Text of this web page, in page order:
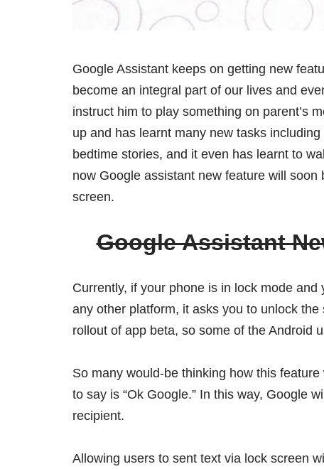
Google Assistant keeps on getting new
become an integral part of our lives and
instruct him to play something on parent’s
up and has learnt many new tasks
bedtime stories, and it even has learnt to
now Google assistant new feature will
screen.
Google Assistant
Currently, if your phone is in lock mode
any other platform, it asks you to unlock
rollout of app beta, so some of the Android
So many would-be thinking how this
to say is “Ok Google.” In this way, Google
recipient.
Allowing users to sent text via lock screen